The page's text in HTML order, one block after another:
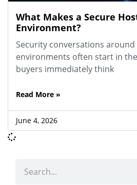
What Makes a Secure
Environment?
Security conversations
environments often start in
buyers immediately think
Read More »
June 4, 2026